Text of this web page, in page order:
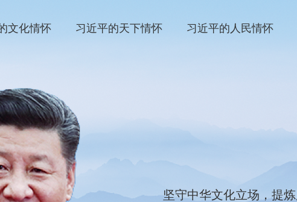
文化情怀 习近平的天下情怀 习近平的人民情怀
We will stay firmly
坚守中华文化立场，提